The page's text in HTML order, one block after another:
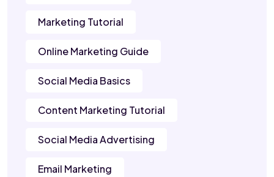
Marketing Tutorial
Online Marketing Guide
Social Media Basics
Content Marketing Tutorial
Social Media Advertising
Email Marketing